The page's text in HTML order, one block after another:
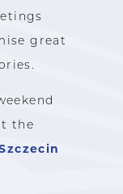
great
the